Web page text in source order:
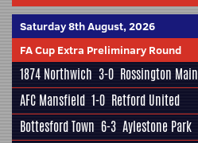
Saturday 8th August, 2026
FA Cup Extra Preliminary Round
1874 Northwich 3-0 Rossington Main
AFC Mansfield 1-0 Retford United
Bottesford Town 6-3 Aylestone Park